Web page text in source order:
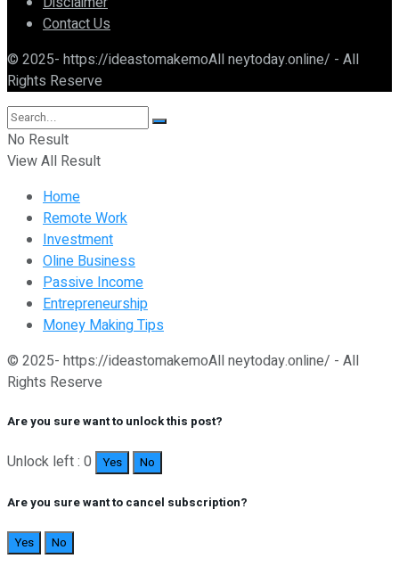
Contact Us
© 2025- https://ideastomakemoAll neytoday.online/ - All
Rights Reserve
No Result
View All Result
Home
Remote Work
Investment
Oline Business
Passive Income
Entrepreneurship
Money Making Tips
© 2025- https://ideastomakemoAll neytoday.online/ - All
Rights Reserve
Are you sure want to unlock this post?
Unlock left : 0 Yes No
Are you sure want to cancel subscription?
Yes No